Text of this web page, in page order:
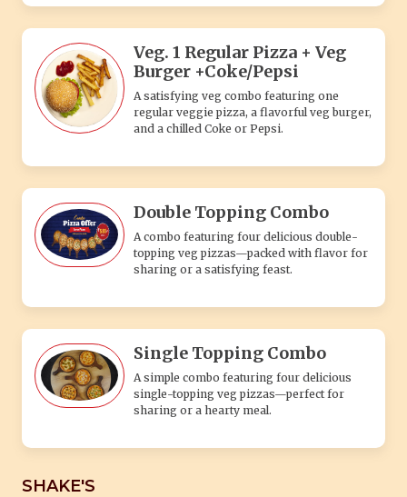
Veg. 1 Regular Pizza + Veg
Burger +Coke/Pepsi
A satisfying veg combo featuring one
regular veggie pizza, a flavorful veg burger,
and a chilled Coke or Pepsi.
Double Topping Combo
A combo featuring four delicious double-
topping veg pizzas—packed with flavor for
sharing or a satisfying feast.
Single Topping Combo
A simple combo featuring four delicious
single-topping veg pizzas—perfect for
sharing or a hearty meal.
SHAKE'S